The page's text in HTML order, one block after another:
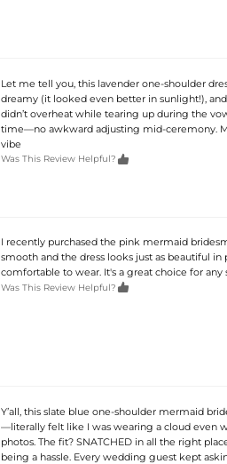
Let me tell you, this lavender one-shoulder
dreamy (it looked even better in sunlight!),
didn’t overheat while tearing up during the
time—no awkward adjusting mid-ceremony.
vibe
Was This Review Helpful? 
I recently purchased the pink mermaid
smooth and the dress looks just as beautiful
comfortable to wear. It's a great choice for any
Was This Review Helpful? 
Y’all, this slate blue one-shoulder mermaid
—literally felt like I was wearing a cloud even
photos. The fit? SNATCHED in all the right
being a hassle. Every wedding guest kept